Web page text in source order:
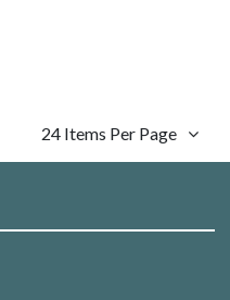
24 Items Per Page